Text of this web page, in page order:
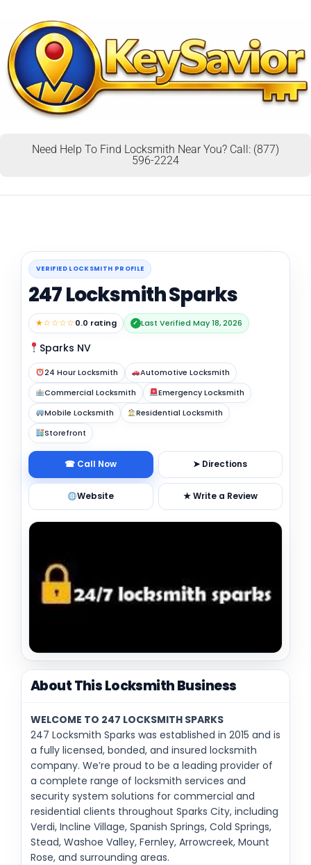
Need Help To Find Locksmith Near You? Call: (877)
596-2224
VERIFIED LOCKSMITH PROFILE
247 Locksmith Sparks
★☆☆☆☆0.0 rating ✓ Last Verified May 18, 2026
Sparks NV
24 Hour Locksmith
Automotive Locksmith
Commercial Locksmith
Emergency Locksmith
Mobile Locksmith
Residential Locksmith
Storefront
☎ Call Now ➤ Directions
Website ★ Write a Review
About This Locksmith Business
WELCOME TO 247 LOCKSMITH SPARKS
247 Locksmith Sparks was established in 2015 and is
a fully licensed, bonded, and insured locksmith
company. We’re proud to be a leading provider of
a complete range of locksmith services and
security system solutions for commercial and
residential clients throughout Sparks City, including
Verdi, Incline Village, Spanish Springs, Cold Springs,
Stead, Washoe Valley, Fernley, Arrowcreek, Mount
Rose, and surrounding areas.